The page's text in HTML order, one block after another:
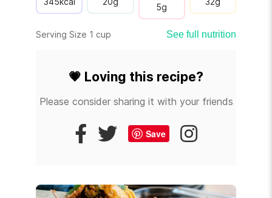
5g
Serving Size 1 cup See full nutrition
💗 Loving this recipe?
Please consider sharing it with your friends
Save